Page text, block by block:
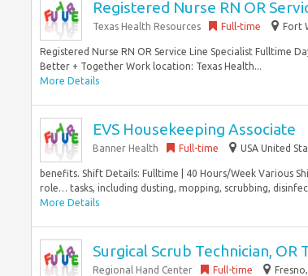
Registered Nurse RN OR
Texas Health Resources Full-time Fort
Registered Nurse RN OR Service Line Specialist Fulltime
Better + Together Work location: Texas Health...
More Details
EVS Housekeeping Associate
Banner Health Full-time USA United
benefits. Shift Details: Fulltime | 40 Hours/Week Various
role… tasks, including dusting, mopping, scrubbing,
More Details
Surgical Scrub Technician, OR
Regional Hand Center Full-time